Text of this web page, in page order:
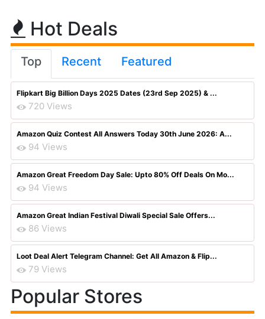
Hot Deals
Top Recent Featured
Flipkart Big Billion Days 2025 Dates (23rd Sep 2025) & ...
720 Views
Amazon Quiz Contest All Answers Today 30th June 2026: A...
94 Views
Amazon Great Freedom Day Sale: Upto 80% Off Deals On Mo...
94 Views
Amazon Great Indian Festival Diwali Special Sale Offers...
86 Views
Loot Deal Alert Telegram Channel: Get All Amazon & Flip...
79 Views
Popular Stores